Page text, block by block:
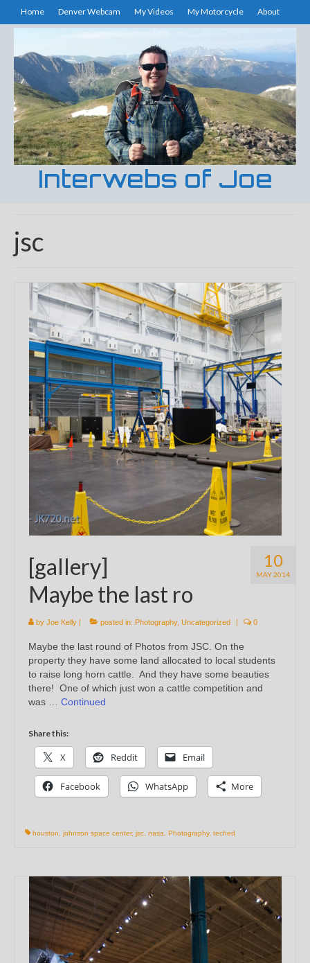
Home Denver Webcam My Videos My Motorcycle About
Interwebs of Joe
jsc
10
MAY 2014
[gallery]
Maybe the last ro
by Joe Kelly | posted in: Photography, Uncategorized | 0
Maybe the last round of Photos from JSC. On the
property they have some land allocated to local students
to raise long horn cattle. And they have some beauties
there! One of which just won a cattle competition and
was … Continued
Share this:
X Reddit Email
Facebook WhatsApp More
houston johnson space center, jsc nasa Photography, teched